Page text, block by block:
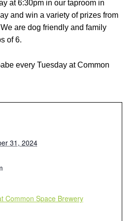
at 6:30pm in our taproom in
and win a variety of prizes from
are dog friendly and family
of 6.
31, 2024
Common Space Brewery